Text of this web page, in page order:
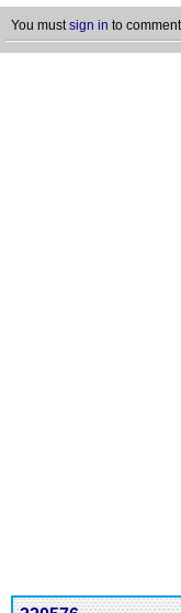
You mustsign in to comment